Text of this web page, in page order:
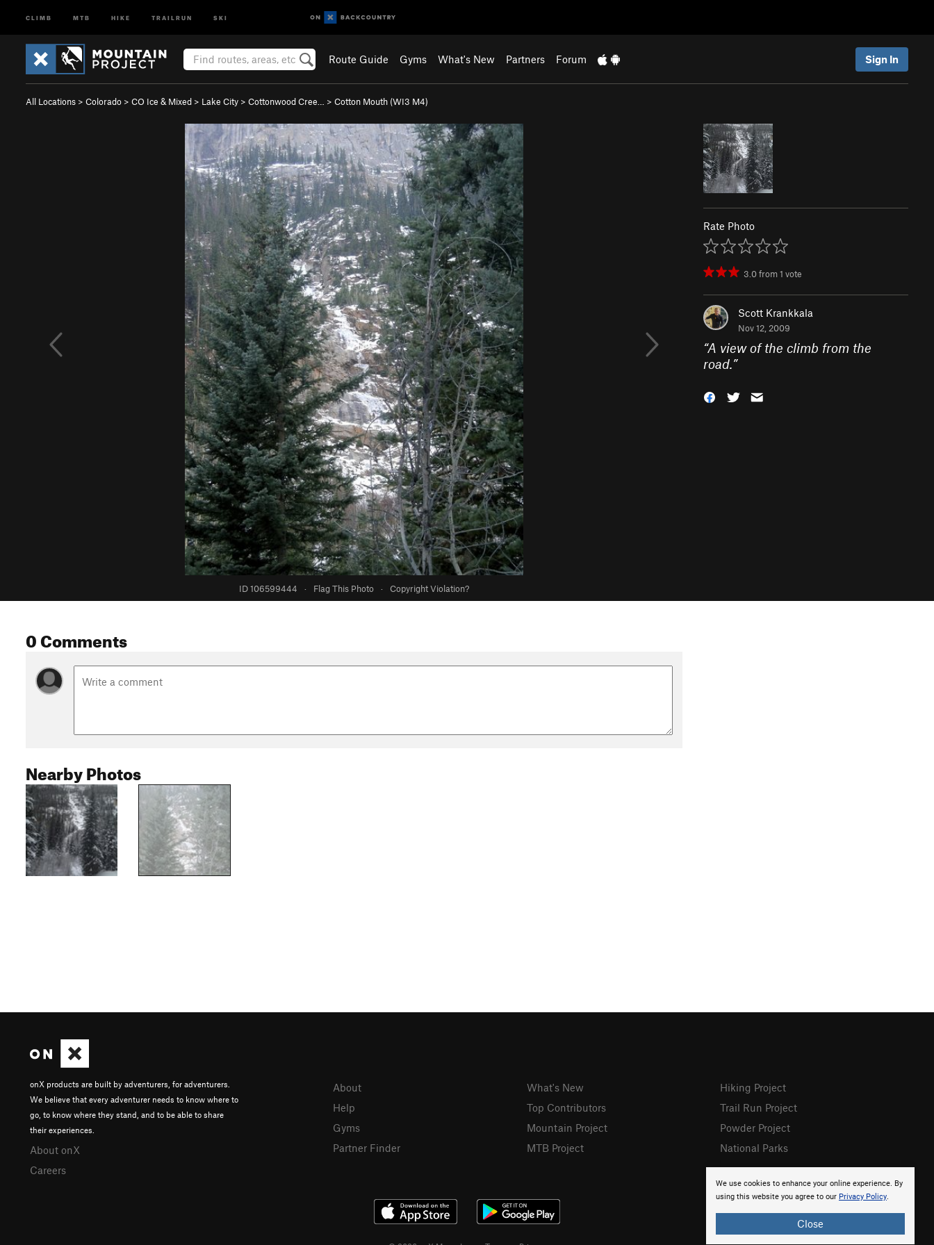
CLIMB MTB HIKE TRAILRUN SKI
Route Guide Gyms What's New Partners Forum Sign In
All Locations > Colorado > CO Ice & Mixed > Lake City > Cottonwood Cree… > Cotton Mouth (WI3 M4)
ID 106599444 · Flag This Photo · Copyright Violation?
Rate Photo
3.0from1 vote
Scott Krankkala
Nov 12, 2009
“A view of the climb from the
road.”
0 Comments
Nearby Photos
We use cookies to enhance your online experience. By
using this website you agree to our Privacy Policy.
Close
onX products are built by adventurers, for adventurers.
We believe that every adventurer needs to know where to
go, to know where they stand, and to be able to share
their experiences.
About onX
Careers
About
Help
Gyms
Partner Finder
What's New
Top Contributors
Mountain Project
MTB Project
Hiking Project
Trail Run Project
Powder Project
National Parks